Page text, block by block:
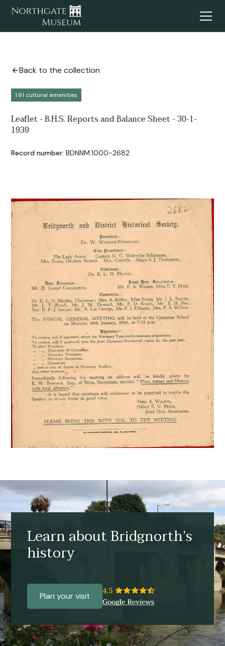
Back to the collection
1.61 cultural amenities
Leaflet - B.H.S. Reports and Balance Sheet - 30-1-
1939
Record number: BDNNM:1000-2682
Learn about Bridgnorth’s
history
Plan your visit